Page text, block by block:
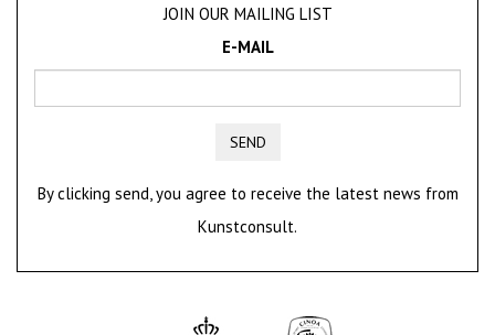
JOIN OUR MAILING LIST
E-MAIL
SEND
By clicking send, you agree to receive the latest news from
Kunstconsult.